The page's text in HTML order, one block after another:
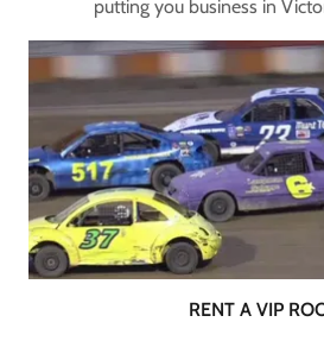
putting you business in
RENT A VIP